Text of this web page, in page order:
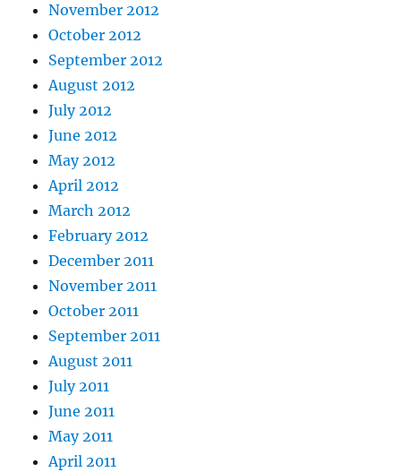
November 2012
October 2012
September 2012
August 2012
July 2012
June 2012
May 2012
April 2012
March 2012
February 2012
December 2011
November 2011
October 2011
September 2011
August 2011
July 2011
June 2011
May 2011
April 2011